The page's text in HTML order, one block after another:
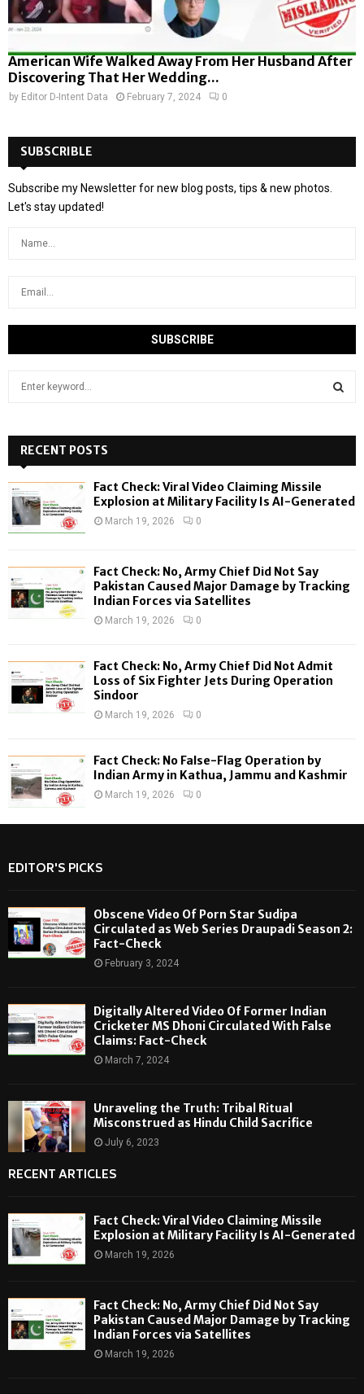
American Wife Walked Away From Her Husband After
Discovering That Her Wedding...
by Editor D-Intent Data February 7, 2024 0
SUBSCRIBLE
Subscribe my Newsletter for new blog posts, tips & new photos.
Let's stay updated!
h
f
o
:
H
RECENT POSTS
Fact Check: Viral Video Claiming Missile
Explosion at Military Facility Is AI-Generated
March 19, 2026 0
Fact Check: No, Army Chief Did Not Say
Pakistan Caused Major Damage by Tracking
Indian Forces via Satellites
March 19, 2026 0
Fact Check: No, Army Chief Did Not Admit
Loss of Six Fighter Jets During Operation
Sindoor
March 19, 2026 0
Fact Check: No False-Flag Operation by
Indian Army in Kathua, Jammu and Kashmir
March 19, 2026 0
EDITOR'S PICKS
Obscene Video Of Porn Star Sudipa
Circulated as Web Series Draupadi Season 2:
Fact-Check
February 3, 2024
Digitally Altered Video Of Former Indian
Cricketer MS Dhoni Circulated With False
Claims: Fact-Check
March 7, 2024
Unraveling the Truth: Tribal Ritual
Misconstrued as Hindu Child Sacrifice
July 6, 2023
RECENT ARTICLES
Fact Check: Viral Video Claiming Missile
Explosion at Military Facility Is AI-Generated
March 19, 2026
Fact Check: No, Army Chief Did Not Say
Pakistan Caused Major Damage by Tracking
Indian Forces via Satellites
March 19, 2026